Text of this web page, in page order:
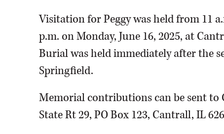
Visitation for Peggy was held from 11
p.m. on Monday, June 16, 2025, at
Burial was held immediately after the
Springfield.
Memorial contributions can be sent
State Rt 29, PO Box 123, Cantrall, IL